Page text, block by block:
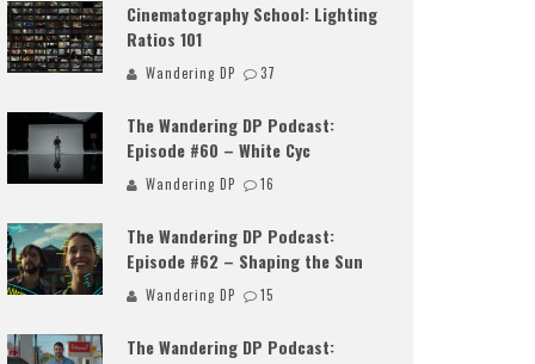
Cinematography School: Lighting
Ratios 101
Wandering DP 37
The Wandering DP Podcast:
Episode #60 – White Cyc
Wandering DP 16
The Wandering DP Podcast:
Episode #62 – Shaping the Sun
Wandering DP 15
The Wandering DP Podcast: